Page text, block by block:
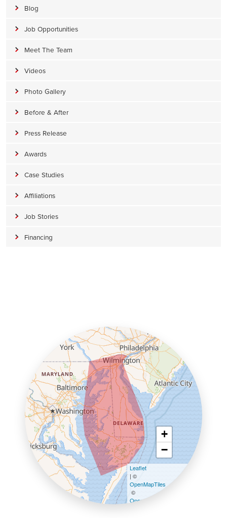
Blog
Job Opportunities
Meet The Team
Videos
Photo Gallery
Before & After
Press Release
Awards
Case Studies
Affiliations
Job Stories
Financing
+
−
Leaflet
| ©
OpenMapTiles
©
OpenStreetMap contributors